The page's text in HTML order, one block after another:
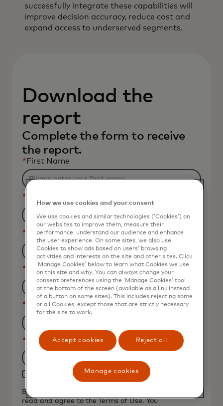
successfully integrate these capabilities will
improve decision accuracy, reduce cost and
expand access to underserved segments.
Download the
report
Complete the form to receive
the report.
* First Name
*
* Business Email Address
* Job Title
* Organization Name
* Country
Filtering
will
be
applied
Yes, I would like to receive future marketing
materials from Mastercard.
By clicking the button below, I confirm that I have
read and agree to the
Terms of Use. You
How we use cookies and your consent
We use cookies and similar technologies (‘Cookies’) on
our websites to improve them, measure their
performance, understand our audience and enhance
the user experience. On some sites, we also use
Cookies to show ads based on users’ browsing
activities and interests on the site and other sites. Click
‘Manage Cookies’ below to learn what Cookies we use
on this site and why. You can always change your
consent preferences using the ‘Manage Cookies’ tool
at the bottom of the screen (available as a link instead
of a button on some sites). This includes rejecting some
or all Cookies, except those that are strictly necessary
for the site to work.
Accept cookies Reject all
Manage cookies